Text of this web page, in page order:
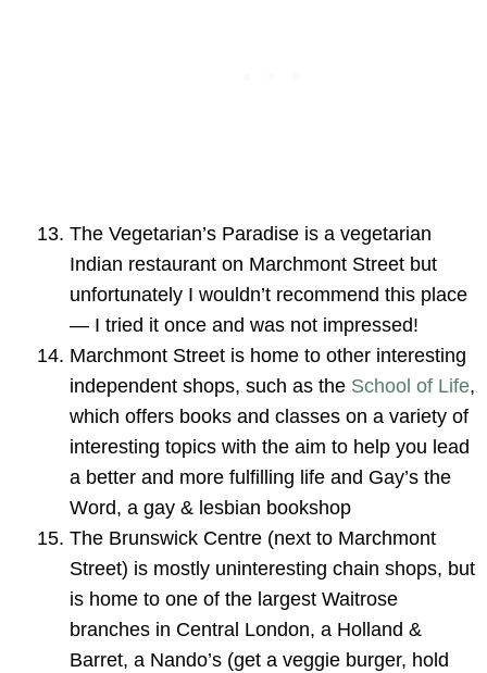
The Vegetarian’s Paradise is a vegetarian
Indian restaurant on Marchmont Street but
unfortunately I wouldn’t recommend this place
— I tried it once and was not impressed!
Marchmont Street is home to other interesting
independent shops, such as the School of Life,
which offers books and classes on a variety of
interesting topics with the aim to help you lead
a better and more fulfilling life and Gay’s the
Word, a gay & lesbian bookshop
The Brunswick Centre (next to Marchmont
Street) is mostly uninteresting chain shops, but
is home to one of the largest Waitrose
branches in Central London, a Holland &
Barret, a Nando’s (get a veggie burger, hold